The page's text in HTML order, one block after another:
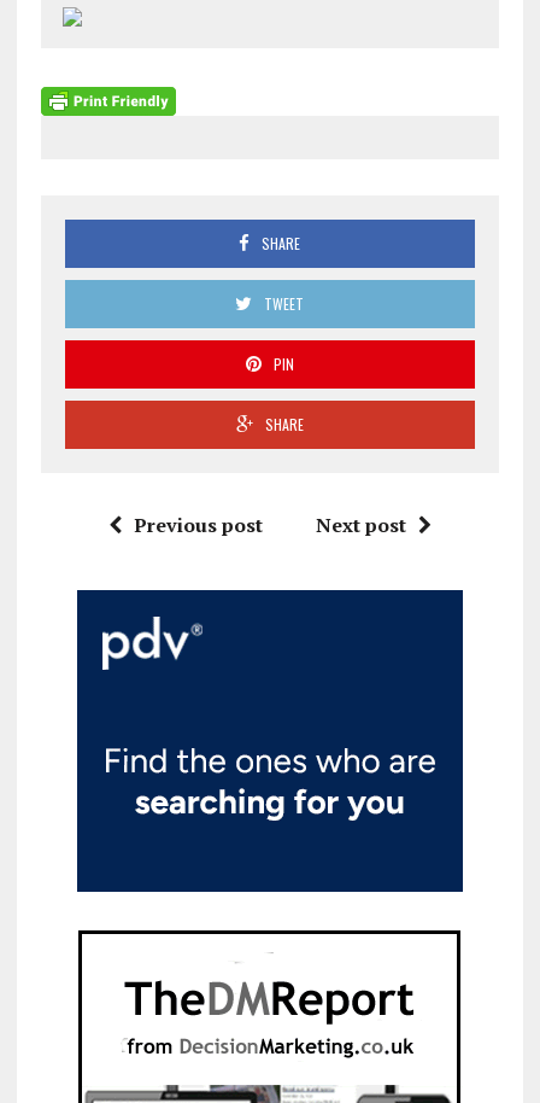
SHARE
TWEET
PIN
SHARE
Previous post Next post